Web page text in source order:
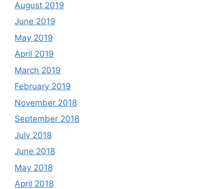
August 2019
June 2019
May 2019
April 2019
March 2019
February 2019
November 2018
September 2018
July 2018
June 2018
May 2018
April 2018